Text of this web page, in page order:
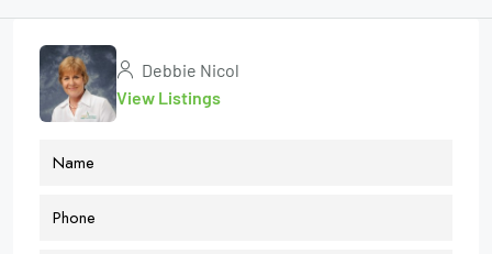
Debbie Nicol
View Listings